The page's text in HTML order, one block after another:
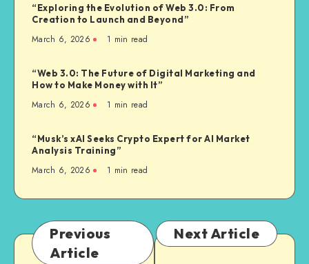
“Exploring the Evolution of Web 3.0: From
Creation to Launch and Beyond”
March 6, 2026 1 min read
“Web 3.0: The Future of Digital Marketing and
How to Make Money with It”
March 6, 2026 1 min read
“Musk’s xAI Seeks Crypto Expert for AI Market
Analysis Training”
March 6, 2026 1 min read
Previous
Article
Next Article